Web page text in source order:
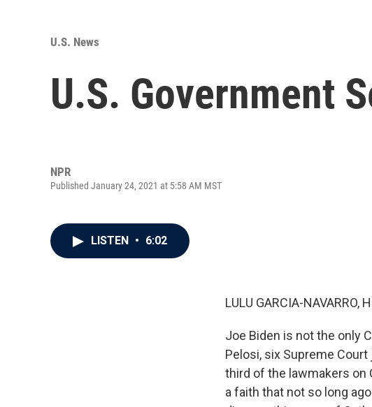
U.S. News
U.S. Government
NPR
Published January 24, 2021 at 5:58 AM MST
LISTEN • 6:02
LULU GARCIA-NAVARRO,
Joe Biden is not the only
Pelosi, six Supreme
third of the lawmakers on
a faith that not so long